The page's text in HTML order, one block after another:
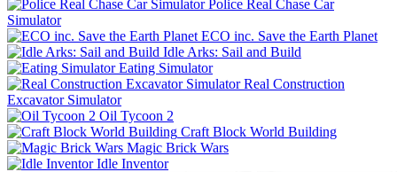
Police Real Chase Car
Simulator
ECO inc. Save the Earth Planet
Idle Arks: Sail and Build
Eating Simulator
Real Construction
Excavator Simulator
Oil Tycoon 2
Craft Block World Building
Magic Brick Wars
Idle Inventor